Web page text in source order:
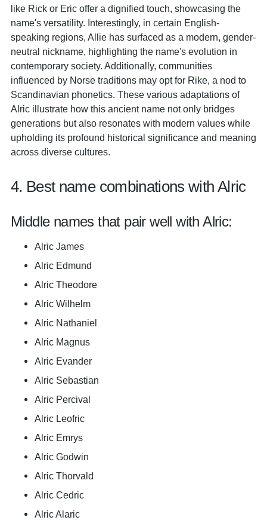
like Rick or Eric offer a dignified touch, showcasing the
name's versatility. Interestingly, in certain English-
speaking regions, Allie has surfaced as a modern, gender-
neutral nickname, highlighting the name's evolution in
contemporary society. Additionally, communities
influenced by Norse traditions may opt for Rike, a nod to
Scandinavian phonetics. These various adaptations of
Alric illustrate how this ancient name not only bridges
generations but also resonates with modern values while
upholding its profound historical significance and meaning
across diverse cultures.
4. Best name combinations with Alric
Middle names that pair well with Alric:
Alric James
Alric Edmund
Alric Theodore
Alric Wilhelm
Alric Nathaniel
Alric Magnus
Alric Evander
Alric Sebastian
Alric Percival
Alric Leofric
Alric Emrys
Alric Godwin
Alric Thorvald
Alric Cedric
Alric Alaric